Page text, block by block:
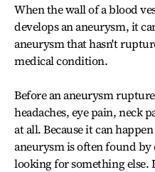
When the wall of a blood
develops an aneurysm, it
aneurysm that hasn't
medical condition.
Before an aneurysm
headaches, eye pain, neck
at all. Because it can
aneurysm is often found by
looking for something else.